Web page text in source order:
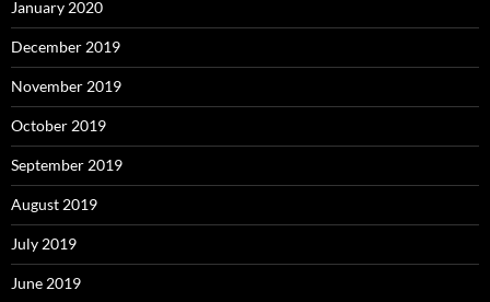
January 2020
December 2019
November 2019
October 2019
September 2019
August 2019
July 2019
June 2019